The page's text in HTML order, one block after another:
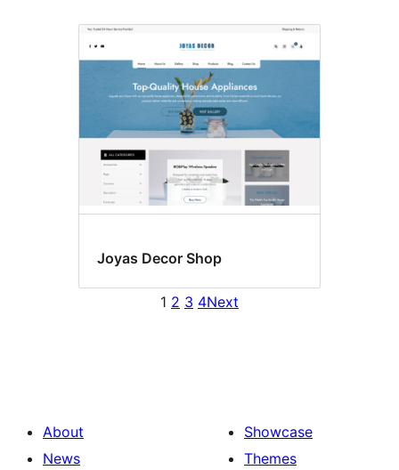
Joyas Decor Shop
1 2 3 4Next
About
News
Showcase
Themes